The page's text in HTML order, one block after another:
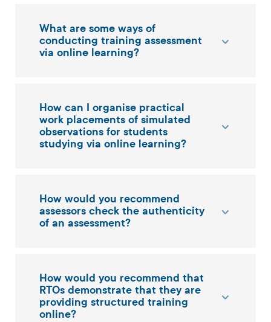
What are some ways of
conducting training assessment
via online learning?
How can I organise practical
work placements of simulated
observations for students
studying via online learning?
How would you recommend
assessors check the authenticity
of an assessment?
How would you recommend that
RTOs demonstrate that they are
providing structured training
online?